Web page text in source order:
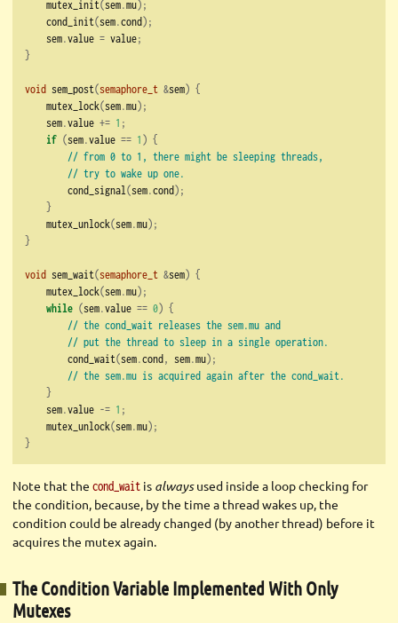
    mutex_init
(sem.mu);
    cond_init
(sem.cond);
    sem
.value = value;
}
void sem_post(semaphore_t &sem) {
    mutex_lock
(sem.mu);
    sem
.value += 1 ;
if (sem.value == 1) {
// from 0 to 1, there might be sleeping threads,
// try to wake up one.
        cond_signal
(sem.cond);
}
    mutex_unlock
(sem.mu);
}
void sem_wait(semaphore_t &sem) {
    mutex_lock
(sem.mu);
while (sem.value == 0) {
// the cond_wait releases the sem.mu and
// put the thread to sleep in a single operation.
        cond_wait
(sem.cond, sem.mu);
// the sem.mu is acquired again after the cond_wait.
}
    sem
.value -= 1 ;
    mutex_unlock
(sem.mu);
}
Note that the cond_wait is alwaysused inside a loop checking for
the condition, because, by the time a thread wakes up, the
condition could be already changed (by another thread) before it
acquires the mutex again.
The Condition Variable Implemented With Only
Mutexes